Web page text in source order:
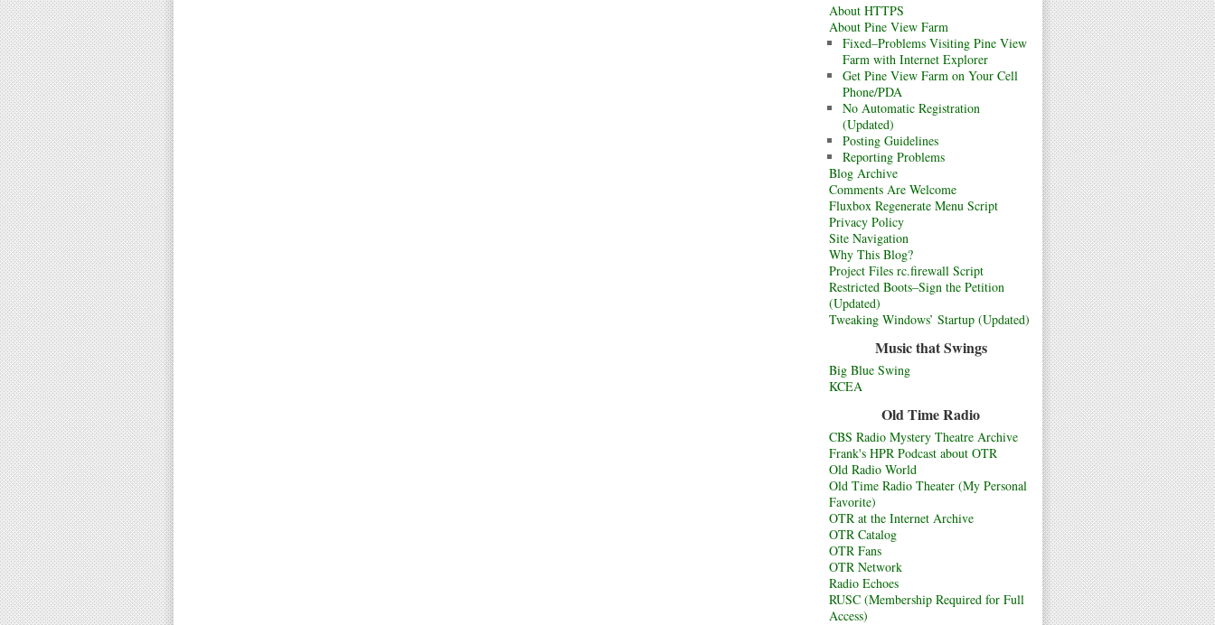
About HTTPS
About Pine View Farm
Fixed–Problems Visiting Pine View
Farm with Internet Explorer
Get Pine View Farm on Your Cell
Phone/PDA
No Automatic Registration
(Updated)
Posting Guidelines
Reporting Problems
Blog Archive
Comments Are Welcome
Fluxbox Regenerate Menu Script
Privacy Policy
Site Navigation
Why This Blog?
Project Files rc.firewall Script
Restricted Boots–Sign the Petition
(Updated)
Tweaking Windows’ Startup (Updated)
Music that Swings
Big Blue Swing
KCEA
Old Time Radio
CBS Radio Mystery Theatre Archive
Frank's HPR Podcast about OTR
Old Radio World
Old Time Radio Theater (My Personal
Favorite)
OTR at the Internet Archive
OTR Catalog
OTR Fans
OTR Network
Radio Echoes
RUSC (Membership Required for Full
Access)